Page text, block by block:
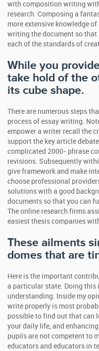
with composition writing
research. Composing a
more extensive knowledge
writing the document so that
each of the standards of
While you
take hold of the
its cube shape.
There are numerous steps
process of essay writing.
empower a writer recall the
support the key article
complicated 2000- phrase
revisions. Subsequently
give framework and make
choose professional
solutions with a good
documents so that you can
The online research firms
easiest thesis companies
These ailments
domes that are
Here is the important
a particular state. Doing this
understanding. Inside my
write properly is most
possible to find out that can
your daily life, and
pupils are not competent to
educators and educators in